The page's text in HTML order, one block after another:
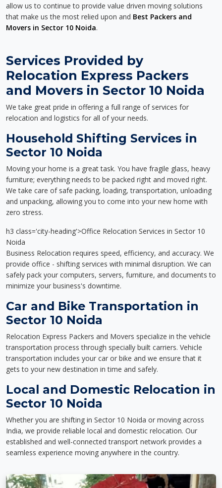
allow us to continue to provide value driven moving solutions
that make us the most relied upon and Best Packers and
Movers in Sector 10 Noida.
Services Provided by
Relocation Express Packers
and Movers in Sector 10 Noida
We take great pride in offering a full range of services for
relocation and logistics for all of your needs.
Household Shifting Services in
Sector 10 Noida
Moving your home is a great task. You have fragile glass, heavy
furniture; everything needs to be packed right and moved right.
We take care of safe packing, loading, transportation, unloading
and unpacking, allowing you to come into your new home with
zero stress.
h3 class='city-heading'>Office Relocation Services in Sector 10
Noida
Business Relocation requires speed, efficiency, and accuracy. We
provide office - shifting services with minimal disruption. We can
safely pack your computers, servers, furniture, and documents to
minimize your business's downtime.
Car and Bike Transportation in
Sector 10 Noida
Relocation Express Packers and Movers specialize in the vehicle
transportation process through specially built carriers. Vehicle
transportation includes your car or bike and we ensure that it
gets to your new destination in time and safely.
Local and Domestic Relocation in
Sector 10 Noida
Whether you are shifting in Sector 10 Noida or moving across
India, we provide reliable local and domestic relocation. Our
established and well-connected transport network provides a
seamless experience moving anywhere in the country.